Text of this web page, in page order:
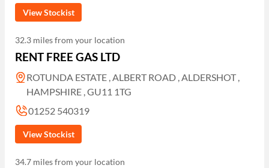
View Stockist
32.3 miles from your location
RENT FREE GAS LTD
ROTUNDA ESTATE , ALBERT ROAD , ALDERSHOT ,
HAMPSHIRE , GU11 1TG
01252 540319
View Stockist
34.7 miles from your location